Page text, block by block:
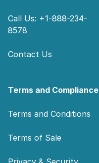
Call Us: +1-888-234-
8578
Contact Us
Terms and Compliance
Terms and Conditions
Terms of Sale